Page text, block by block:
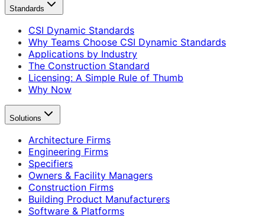
Standards
CSI Dynamic Standards
Why Teams Choose CSI Dynamic Standards
Applications by Industry
The Construction Standard
Licensing: A Simple Rule of Thumb
Why Now
Solutions
Architecture Firms
Engineering Firms
Specifiers
Owners & Facility Managers
Construction Firms
Building Product Manufacturers
Software & Platforms